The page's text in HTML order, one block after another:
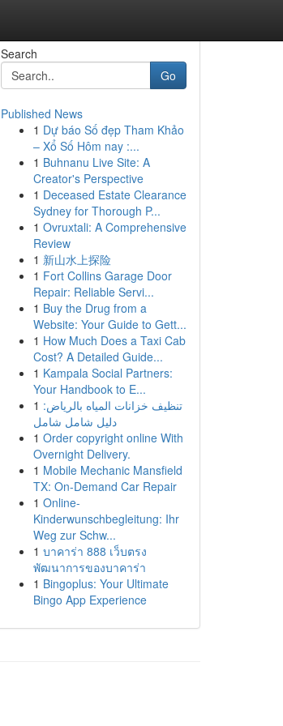
Search
Go
Published News
1 Dự báo Số đẹp Tham Khảo
– Xổ Số Hôm nay :...
1 Buhnanu Live Site: A
Creator's Perspective
1 Deceased Estate Clearance
Sydney for Thorough P...
1 Ovruxtali: A Comprehensive
Review
1 新山水上探险
1 Fort Collins Garage Door
Repair: Reliable Servi...
1 Buy the Drug from a
Website: Your Guide to Gett...
1 How Much Does a Taxi Cab
Cost? A Detailed Guide...
1 Kampala Social Partners:
Your Handbook to E...
1 تنظيف خزانات المياه بالرياض:
دليل شامل شامل
1 Order copyright online With
Overnight Delivery.
1 Mobile Mechanic Mansfield
TX: On-Demand Car Repair
1 Online-
Kinderwunschbegleitung: Ihr
Weg zur Schw...
1 บาคาร่า 888 เว็บตรง
พัฒนาการของบาคาร่า
1 Bingoplus: Your Ultimate
Bingo App Experience